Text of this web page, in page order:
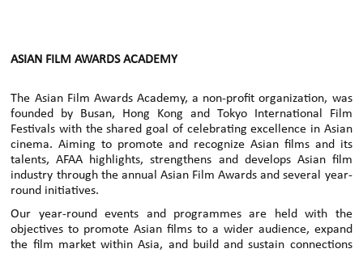
ASIAN FILM AWARDS ACADEMY
The Asian Film Awards Academy, a non-profit organization, was
founded by Busan, Hong Kong and Tokyo International Film
Festivals with the shared goal of celebrating excellence in Asian
cinema. Aiming to promote and recognize Asian films and its
talents, AFAA highlights, strengthens and develops Asian film
industry through the annual Asian Film Awards and several year-
round initiatives.
Our year-round events and programmes are held with the
objectives to promote Asian films to a wider audience, expand
the film market within Asia, and build and sustain connections